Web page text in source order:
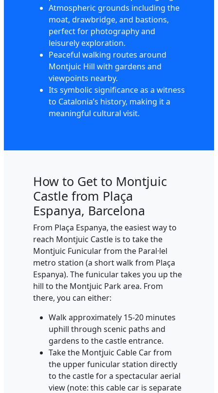
Atmospheric grounds including the
moat, drawbridge, and bastions,
perfect for photography and
leisurely exploration.
Peaceful walking routes around
Montjuic Hill with gardens and
viewpoints nearby.
Its symbolic significance as a witness
to Catalonia’s history, making it a
meaningful cultural visit.
How to Get to Montjuic
Castle from Plaça
Espanya, Barcelona
From Plaça Espanya, the easiest way to
reach Montjuic Castle is to take the
Montjuic Funicular from the Paral·lel
metro station (a short walk from Plaça
Espanya). The funicular takes you up the
hill to the Montjuic Park area. From
there, you can either:
Walk approximately 15-20 minutes
uphill through scenic paths and
gardens to the castle entrance.
Take the Montjuic Cable Car from
the upper funicular station directly
to the castle for a spectacular aerial
view (note: this cable car is separate